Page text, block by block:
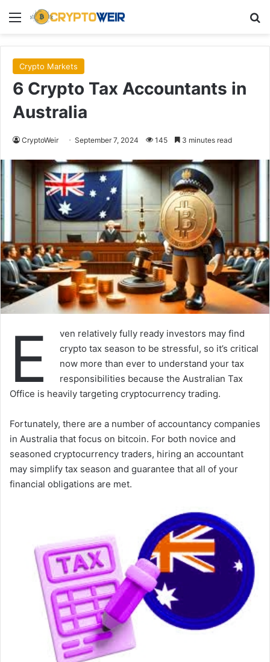
Menu
Crypto Markets
6 Crypto Tax Accountants in
Australia
CryptoWeir September 7, 2024 145 3 minutes read
E
ven relatively fully ready investors may find
crypto tax season to be stressful, so it’s critical
now more than ever to understand your tax
responsibilities because the Australian Tax
Office is heavily targeting cryptocurrency trading.
Fortunately, there are a number of accountancy companies
in Australia that focus on bitcoin. For both novice and
seasoned cryptocurrency traders, hiring an accountant
may simplify tax season and guarantee that all of your
financial obligations are met.